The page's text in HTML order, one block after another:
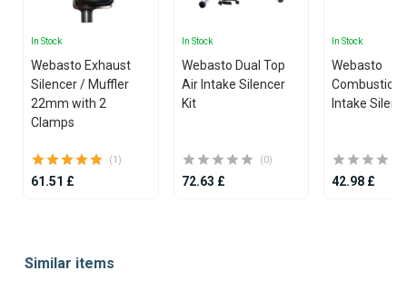
In Stock
Webasto Exhaust
Silencer / Muffler
22mm with 2
Clamps
(1)
61.51 £
In Stock
Webasto Dual Top
Air Intake Silencer
Kit
(0)
72.63 £
In Stock
Webasto
Combustion
Intake
42.98 £
ofSimilar items